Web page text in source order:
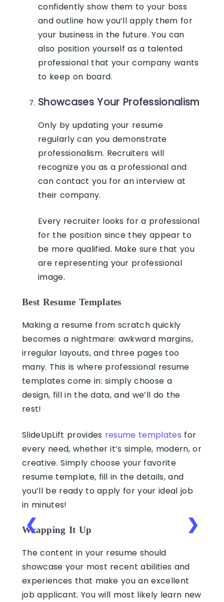
confidently show them to your boss
and outline how you’ll apply them for
your business in the future. You can
also position yourself as a talented
professional that your company wants
to keep on board.
Showcases Your Professionalism
Only by updating your resume
regularly can you demonstrate
professionalism. Recruiters will
recognize you as a professional and
can contact you for an interview at
their company.
Every recruiter looks for a professional
for the position since they appear to
be more qualified. Make sure that you
are representing your professional
image.
Best Resume Templates
Making a resume from scratch quickly
becomes a nightmare: awkward margins,
irregular layouts, and three pages too
many. This is where professional resume
templates come in: simply choose a
design, fill in the data, and we’ll do the
rest!
SlideUpLift provides resume templates for
every need, whether it’s simple, modern, or
creative. Simply choose your favorite
resume template, fill in the details, and
you’ll be ready to apply for your ideal job
in minutes!
❮ ❯
Wrapping It Up
The content in your resume should
showcase your most recent abilities and
experiences that make you an excellent
job applicant. You will most likely learn new